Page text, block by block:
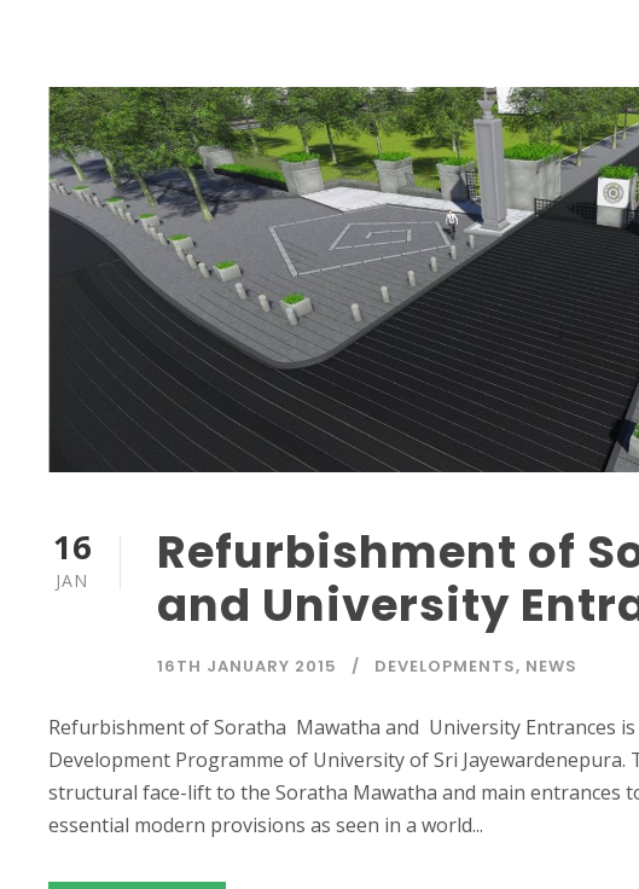
16
JAN
Refurbishment of
and University
16TH JANUARY 2015 DEVELOPMENTS, NEWS
Refurbishment of Soratha Mawatha and University Entrances
Development Programme of University of Sri
structural face-lift to the Soratha Mawatha and main entrances
essential modern provisions as seen in a world...